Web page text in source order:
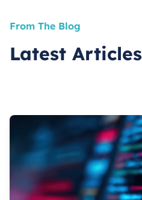
From The Blog
Latest Articles